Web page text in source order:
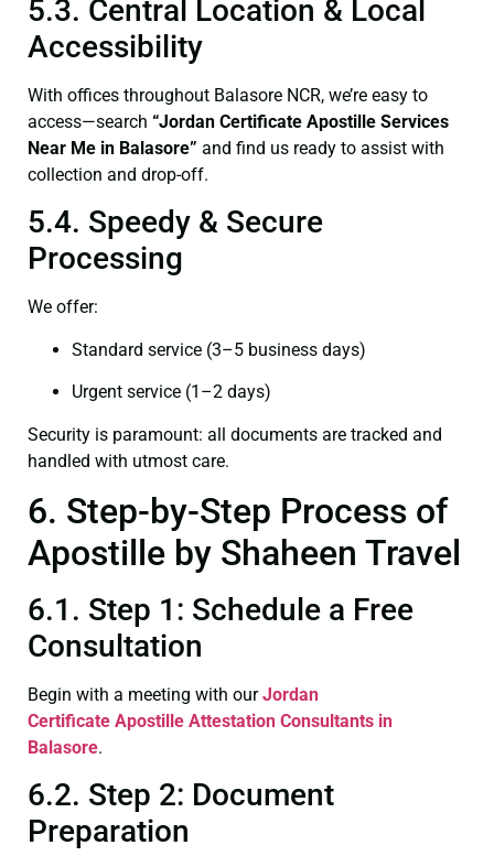
5.3. Central Location & Local
Accessibility
With offices throughout Balasore NCR, we’re easy to
access—search “Jordan Certificate Apostille Services
Near Me in Balasore” and find us ready to assist with
collection and drop-off.
5.4. Speedy & Secure
Processing
We offer:
Standard service (3–5 business days)
Urgent service (1–2 days)
Security is paramount: all documents are tracked and
handled with utmost care.
6. Step-by-Step Process of
Apostille by Shaheen Travel
6.1. Step 1: Schedule a Free
Consultation
Begin with a meeting with ourJordan
Certificate Apostille Attestation Consultants in
Balasore.
6.2. Step 2: Document
Preparation